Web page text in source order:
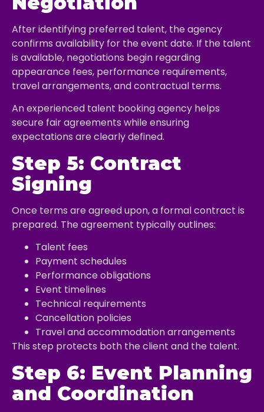
After identifying preferred talent, the agency
confirms availability for the event date. If the talent
is available, negotiations begin regarding
appearance fees, performance requirements,
travel arrangements, and contractual terms.
An experienced talent booking agency helps
secure fair agreements while ensuring
expectations are clearly defined.
Step 5: Contract
Signing
Once terms are agreed upon, a formal contract is
prepared. The agreement typically outlines:
Talent fees
Payment schedules
Performance obligations
Event timelines
Technical requirements
Cancellation policies
Travel and accommodation arrangements
This step protects both the client and the talent.
Step 6: Event Planning
and Coordination